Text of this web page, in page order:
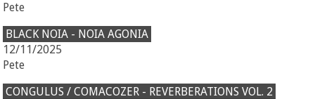
Pete
BLACK NOIA - NOIA AGONIA
12/11/2025
Pete
CONGULUS / COMACOZER - REVERBERATIONS VOL. 2